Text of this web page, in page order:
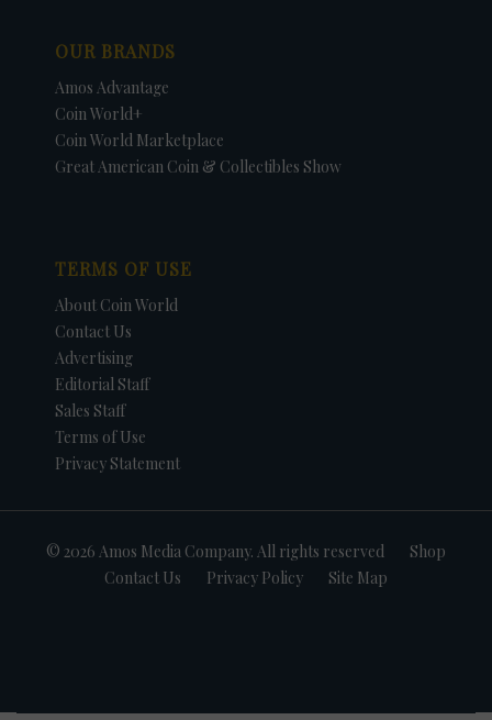
OUR BRANDS
Amos Advantage
Coin World+
Coin World Marketplace
Great American Coin & Collectibles Show
TERMS OF USE
About Coin World
Contact Us
Advertising
Editorial Staff
Sales Staff
Terms of Use
Privacy Statement
© 2026 Amos Media Company. All rights reserved
Shop
Contact Us
Privacy Policy Site Map